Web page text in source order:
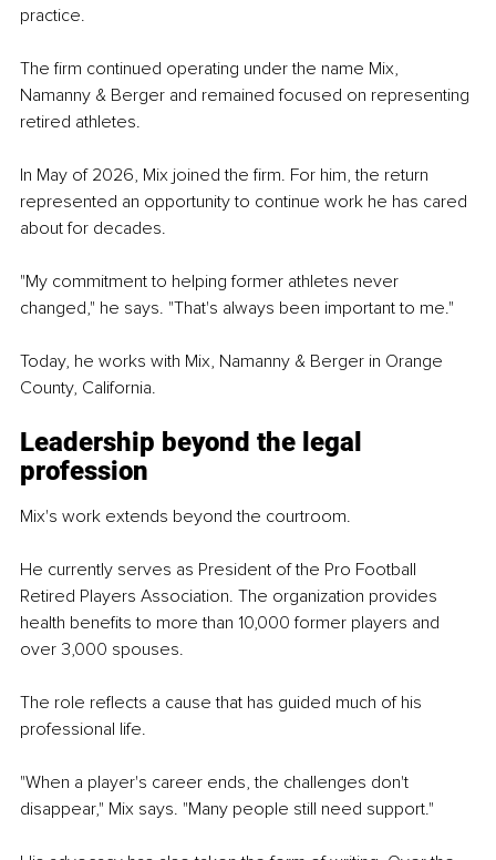
practice.
The firm continued operating under the name Mix,
Namanny & Berger and remained focused on representing
retired athletes.
In May of 2026, Mix joined the firm. For him, the return
represented an opportunity to continue work he has cared
about for decades.
"My commitment to helping former athletes never
changed," he says. "That's always been important to me."
Today, he works with Mix, Namanny & Berger in Orange
County, California.
Leadership beyond the legal
profession
Mix's work extends beyond the courtroom.
He currently serves as President of the Pro Football
Retired Players Association. The organization provides
health benefits to more than 10,000 former players and
over 3,000 spouses.
The role reflects a cause that has guided much of his
professional life.
"When a player's career ends, the challenges don't
disappear," Mix says. "Many people still need support."